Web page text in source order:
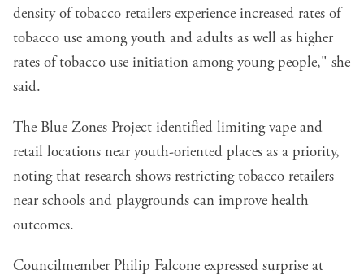
density of tobacco retailers experience increased rates of
tobacco use among youth and adults as well as higher
rates of tobacco use initiation among young people," she
said.
The Blue Zones Project identified limiting vape and
retail locations near youth-oriented places as a priority,
noting that research shows restricting tobacco retailers
near schools and playgrounds can improve health
outcomes.
Councilmember Philip Falcone expressed surprise at